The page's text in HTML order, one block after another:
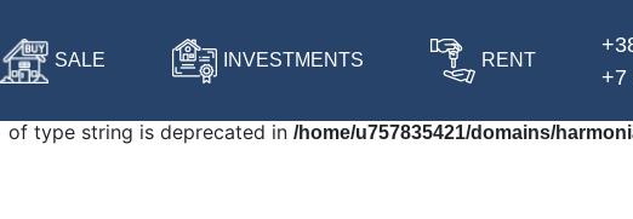
in/home/u757835421/domains/harmonia-budva.com/public_html/
of type string is deprecated in /home/u757835421/domains/
SALE INVESTMENTS RENT
+7